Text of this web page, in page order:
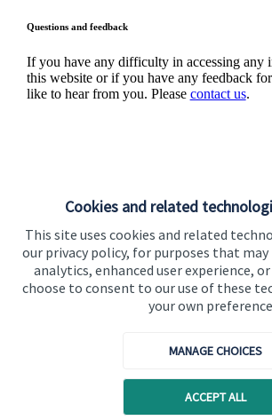
Cookies and related
This site uses cookies and related
our privacy policy, for purposes that
analytics, enhanced user experience,
choose to consent to our use of these
your own
MANAGE CHOICES
ACCEPT ALL
Questions and feedback
If you have any difficulty in accessing any
this website or if you have any feedback
like to hear from you. Please contact us.
Home
About us